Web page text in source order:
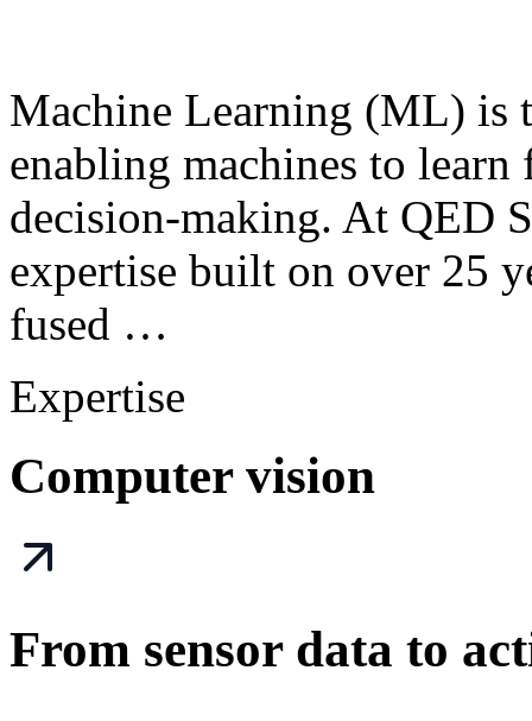
Machine Learning (ML) is
enabling machines to
decision-making. At QED
expertise built on over 25
fused …
Expertise
Computer vision
From sensor data to